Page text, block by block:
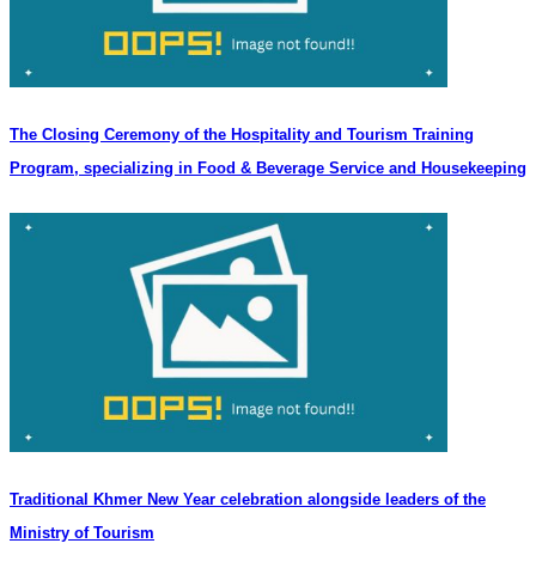
The Closing Ceremony of the Hospitality and Tourism Training
Program, specializing in Food & Beverage Service and Housekeeping
Traditional Khmer New Year celebration alongside leaders of the
Ministry of Tourism